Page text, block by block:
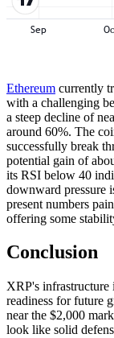
Ethereum currently
with a challenging
a steep decline of
around 60%. The
successfully break
potential gain of
its RSI below 40
downward pressure
present numbers
offering some
Conclusion
XRP's infrastructure
readiness for future
near the $2,000
look like solid